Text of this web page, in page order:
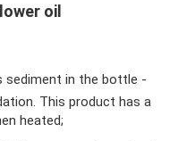
oil
sediment in the bottle -
This product has a
heated;